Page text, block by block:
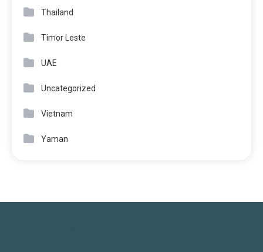
Thailand
Timor Leste
UAE
Uncategorized
Vietnam
Yaman